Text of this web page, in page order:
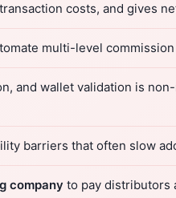
costs, and gives
multi-level
and wallet validation is
barriers that often slow
company to pay distributors